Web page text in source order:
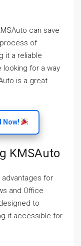
can save
of
it a reliable
looking for a way
is a great
Now!
KMSAuto
advantages for
and Office
to
it accessible for